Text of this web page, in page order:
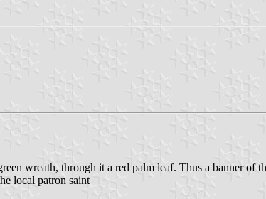
wreath, through it a red palm leaf. Thus a banner of
local patron saint